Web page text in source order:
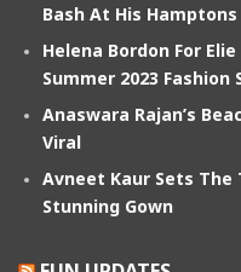
Bash At His
Helena Bordon For
Summer 2023 Fashion
Anaswara Rajan’s
Viral
Avneet Kaur Sets
Stunning Gown